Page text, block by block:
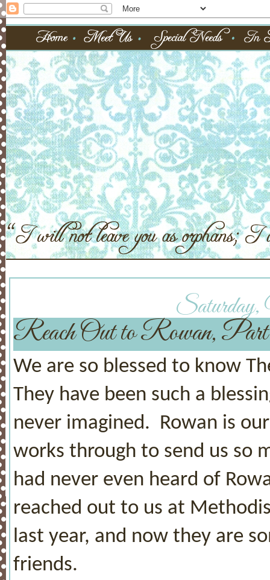
Saturday,
Reach Out to Rowan,
We are so blessed to know
They have been such a
never imagined. Rowan is
works through to send us so
had never even heard of
reached out to us at
last year, and now they are
friends.